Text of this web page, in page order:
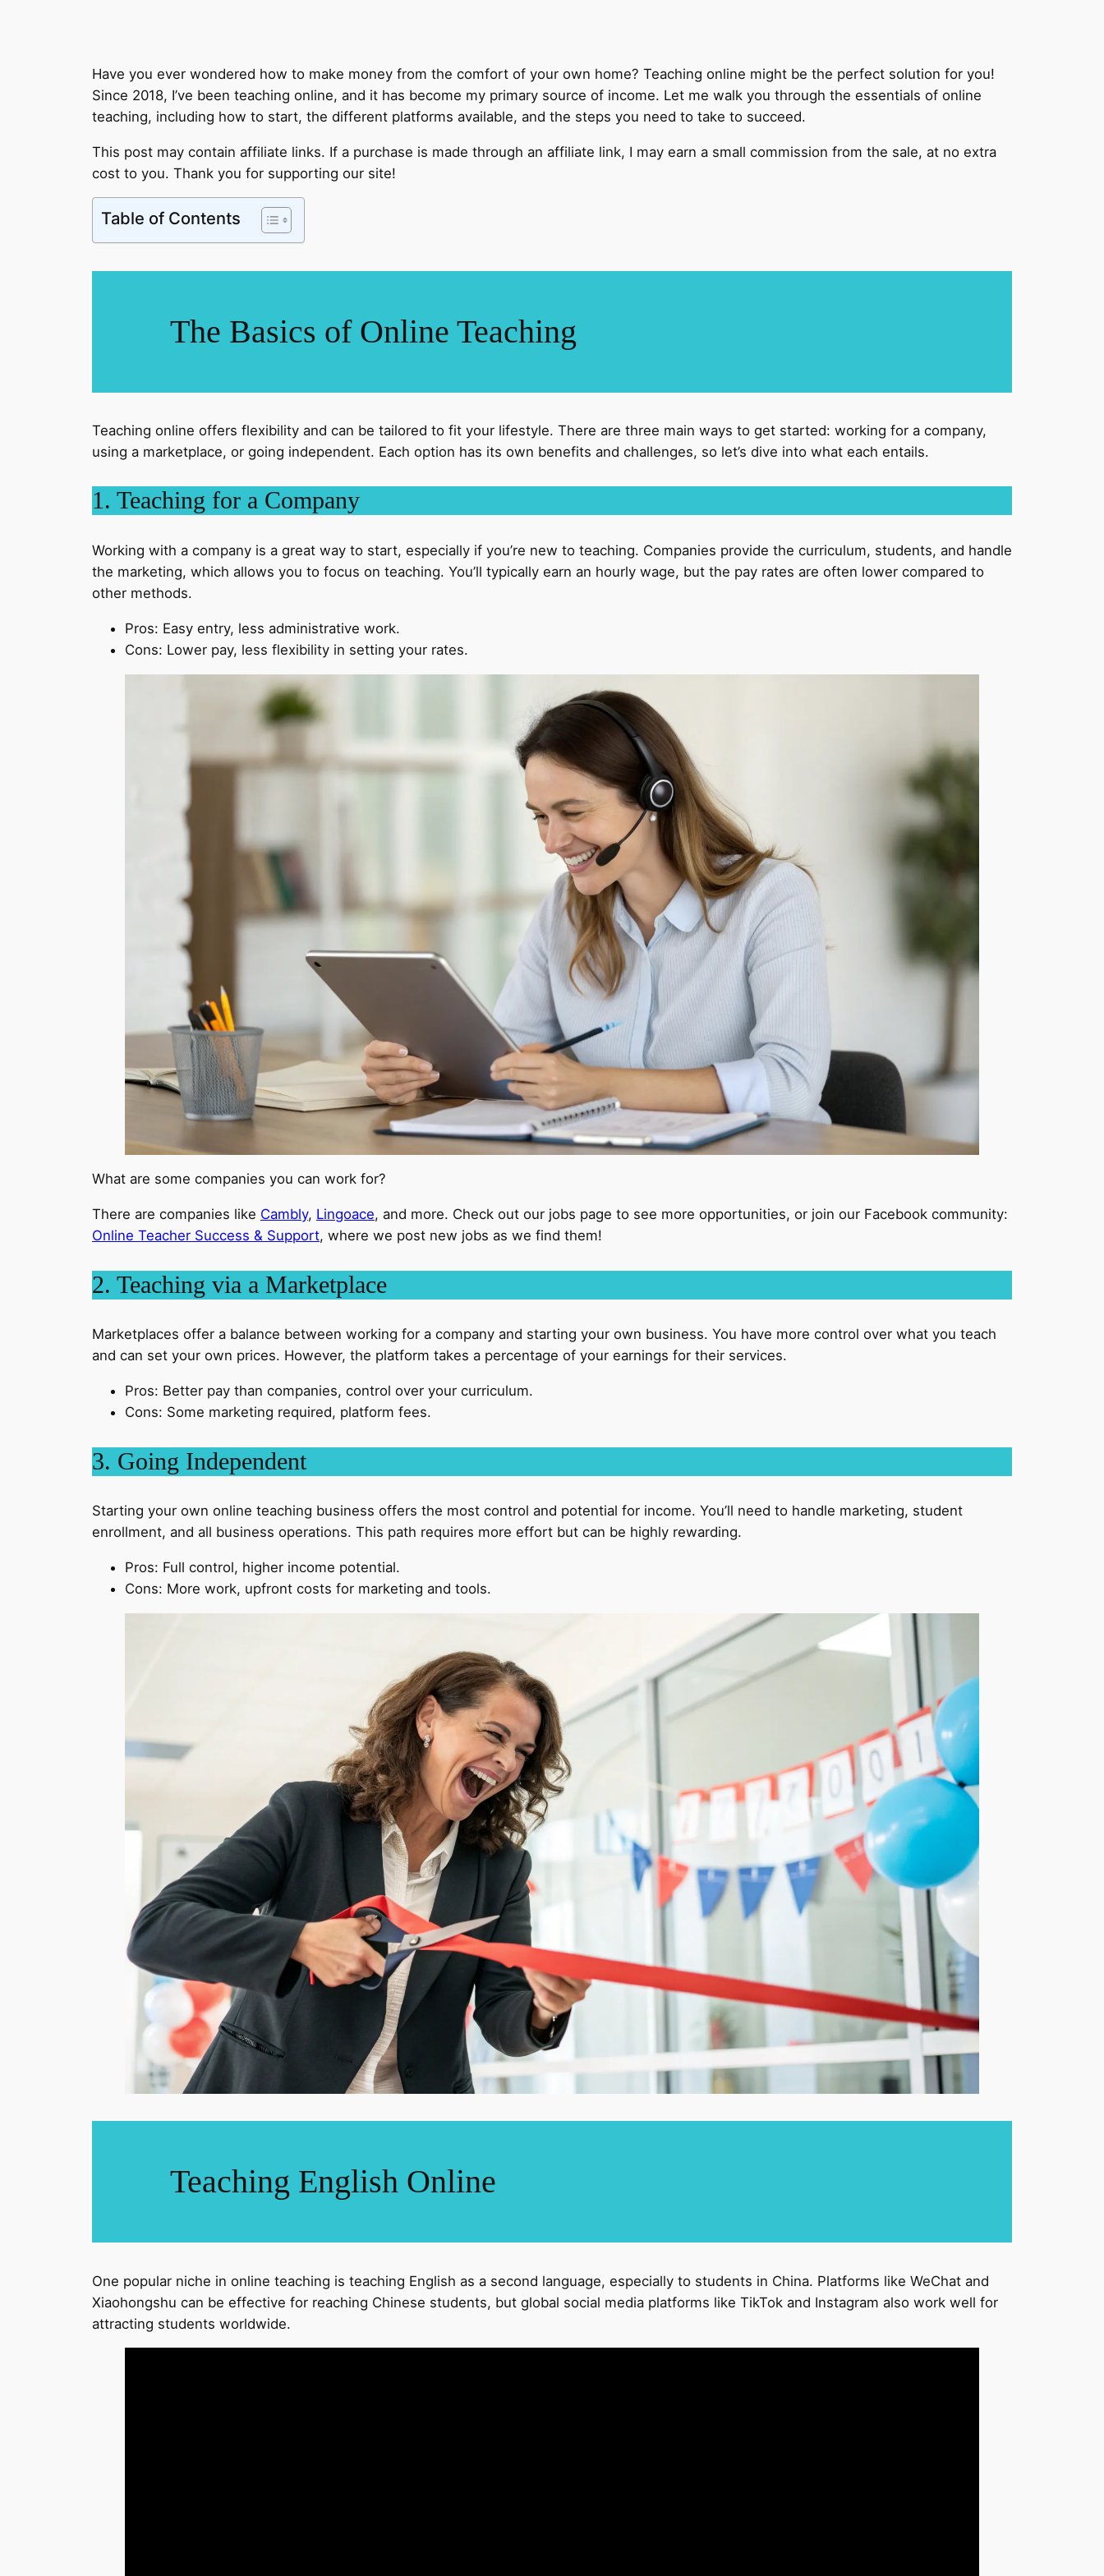
Have you ever wondered how to make money from the comfort of your own home? Teaching online might be the perfect solution for you!
Since 2018, I’ve been teaching online, and it has become my primary source of income. Let me walk you through the essentials of online
teaching, including how to start, the different platforms available, and the steps you need to take to succeed.
This post may contain affiliate links. If a purchase is made through an affiliate link, I may earn a small commission from the sale, at no extra
cost to you. Thank you for supporting our site!
Table of Contents
The Basics of Online Teaching
Teaching online offers flexibility and can be tailored to fit your lifestyle. There are three main ways to get started: working for a company,
using a marketplace, or going independent. Each option has its own benefits and challenges, so let’s dive into what each entails.
1. Teaching for a Company
Working with a company is a great way to start, especially if you’re new to teaching. Companies provide the curriculum, students, and handle
the marketing, which allows you to focus on teaching. You’ll typically earn an hourly wage, but the pay rates are often lower compared to
other methods.
Pros: Easy entry, less administrative work.
Cons: Lower pay, less flexibility in setting your rates.
What are some companies you can work for?
There are companies like Cambly, Lingoace, and more. Check out our jobs page to see more opportunities, or join our Facebook community:
Online Teacher Success & Support, where we post new jobs as we find them!
2. Teaching via a Marketplace
Marketplaces offer a balance between working for a company and starting your own business. You have more control over what you teach
and can set your own prices. However, the platform takes a percentage of your earnings for their services.
Pros: Better pay than companies, control over your curriculum.
Cons: Some marketing required, platform fees.
3. Going Independent
Starting your own online teaching business offers the most control and potential for income. You’ll need to handle marketing, student
enrollment, and all business operations. This path requires more effort but can be highly rewarding.
Pros: Full control, higher income potential.
Cons: More work, upfront costs for marketing and tools.
Teaching English Online
One popular niche in online teaching is teaching English as a second language, especially to students in China. Platforms like WeChat and
Xiaohongshu can be effective for reaching Chinese students, but global social media platforms like TikTok and Instagram also work well for
attracting students worldwide.